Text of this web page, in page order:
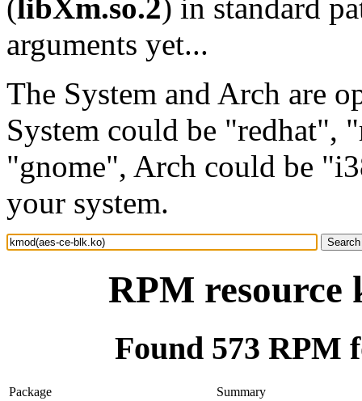
(libXm.so.2) in standard
arguments yet...
The System and Arch are
System could be "redhat",
"gnome", Arch could be
your system.
RPM resource
Found 573 RPM
Package
Summary